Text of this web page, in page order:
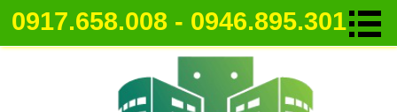
0917.658.008 - 0946.895.301